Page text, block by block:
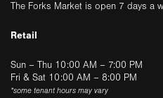
The Forks Market is open 7 days a
Retail
Sun – Thu 10:00 AM – 7:00 PM
Fri & Sat 10:00 AM – 8:00 PM
*some tenant hours may vary